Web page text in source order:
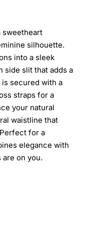
sweetheart
silhouette.
into a sleek
side slit that adds a
secured with a
straps for a
your natural
waistline that
for a
elegance with
on you.